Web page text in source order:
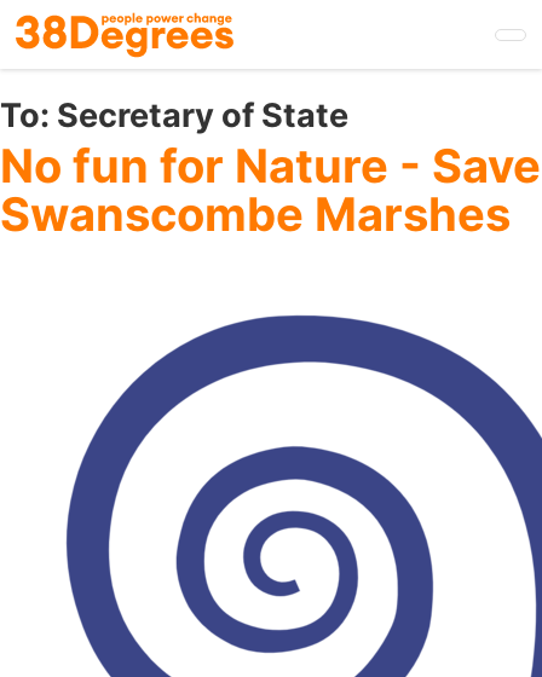
Skip
to
main
content
To: Secretary of State
No fun for Nature - Save
Swanscombe Marshes